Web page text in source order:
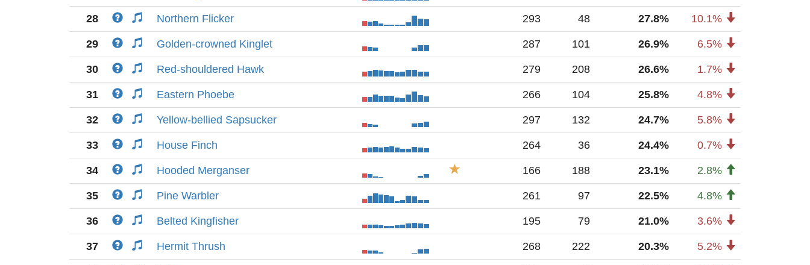
28 Northern Flicker 293 48 27.8% 10.1%
29 Golden-crowned Kinglet 287 101 26.9% 6.5%
30 Red-shouldered Hawk 279 208 26.6% 1.7%
31 Eastern Phoebe 266 104 25.8% 4.8%
32 Yellow-bellied Sapsucker 297 132 24.7% 5.8%
33 House Finch 264 36 24.4% 0.7%
34 Hooded Merganser 166 188 23.1% 2.8%
35 Pine Warbler 261 97 22.5% 4.8%
36 Belted Kingfisher 195 79 21.0% 3.6%
37 Hermit Thrush 268 222 20.3% 5.2%